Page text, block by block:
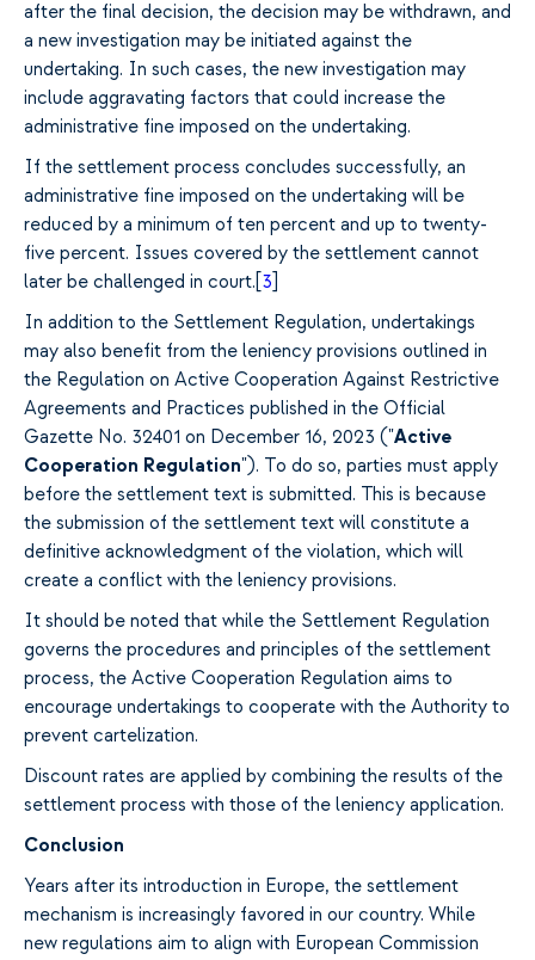
after the final decision, the decision may be withdrawn, and
a new investigation may be initiated against the
undertaking. In such cases, the new investigation may
include aggravating factors that could increase the
administrative fine imposed on the undertaking.
If the settlement process concludes successfully, an
administrative fine imposed on the undertaking will be
reduced by a minimum of ten percent and up to twenty-
five percent. Issues covered by the settlement cannot
later be challenged in court.[ 3
In addition to the Settlement Regulation, undertakings
may also benefit from the leniency provisions outlined in
the Regulation on Active Cooperation Against Restrictive
Agreements and Practices published in the Official
Gazette No. 32401 on December 16, 2023 ("Active
Cooperation Regulation"). To do so, parties must apply
before the settlement text is submitted. This is because
the submission of the settlement text will constitute a
definitive acknowledgment of the violation, which will
create a conflict with the leniency provisions.
It should be noted that while the Settlement Regulation
governs the procedures and principles of the settlement
process, the Active Cooperation Regulation aims to
encourage undertakings to cooperate with the Authority to
prevent cartelization.
Discount rates are applied by combining the results of the
settlement process with those of the leniency application.
Conclusion
Years after its introduction in Europe, the settlement
mechanism is increasingly favored in our country. While
new regulations aim to align with European Commission